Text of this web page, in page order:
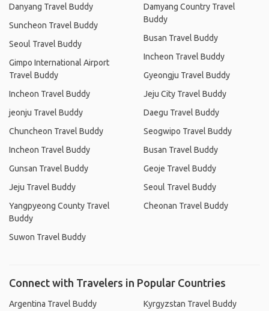
Danyang Travel Buddy
Suncheon Travel Buddy
Seoul Travel Buddy
Gimpo International Airport
Travel Buddy
Incheon Travel Buddy
jeonju Travel Buddy
Chuncheon Travel Buddy
Incheon Travel Buddy
Gunsan Travel Buddy
Jeju Travel Buddy
Yangpyeong County Travel
Buddy
Suwon Travel Buddy
Damyang Country Travel
Buddy
Busan Travel Buddy
Incheon Travel Buddy
Gyeongju Travel Buddy
Jeju City Travel Buddy
Daegu Travel Buddy
Seogwipo Travel Buddy
Busan Travel Buddy
Geoje Travel Buddy
Seoul Travel Buddy
Cheonan Travel Buddy
Connect with Travelers in Popular Countries
Argentina Travel Buddy
Kyrgyzstan Travel Buddy